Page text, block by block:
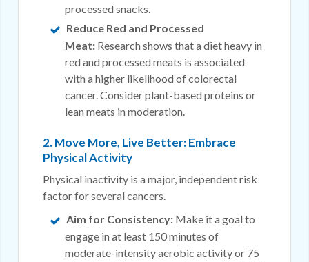
processed snacks.
Reduce Red and Processed
Meat: Research shows that a diet heavy in
red and processed meats is associated
with a higher likelihood of colorectal
cancer. Consider plant-based proteins or
lean meats in moderation.
2. Move More, Live Better: Embrace
Physical Activity
Physical inactivity is a major, independent risk
factor for several cancers.
Aim for Consistency:Make it a goal to
engage in at least 150 minutes of
moderate-intensity aerobic activity or 75